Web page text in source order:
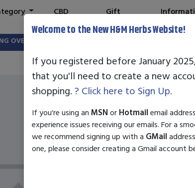
$25.00
CBD
Gift
$29.50
Standard
supports
natural
promote
Welcome to the New H&M Herbs Website!
If you registered before January
that you'll need to create a new
shopping. ? Click here to Sign Up.
If you're using an MSN or Hotmail email
experience issues receiving our emails. For a
we recommend signing up with a GMail
one, please consider creating a Gmail account